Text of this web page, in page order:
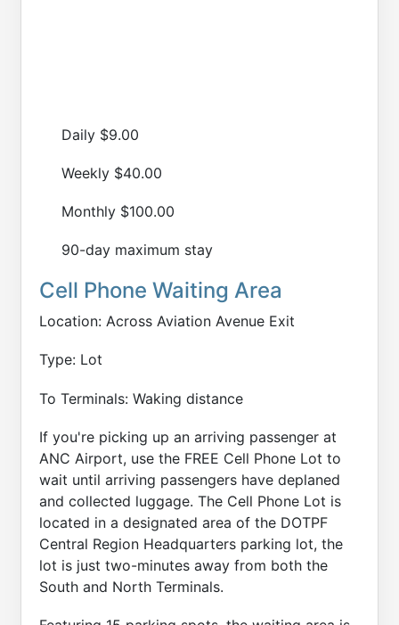
Daily $9.00
Weekly $40.00
Monthly $100.00
90-day maximum stay
Cell Phone Waiting Area
Location: Across Aviation Avenue Exit
Type: Lot
To Terminals: Waking distance
If you're picking up an arriving passenger at
ANC Airport, use the FREE Cell Phone Lot to
wait until arriving passengers have deplaned
and collected luggage. The Cell Phone Lot is
located in a designated area of the DOTPF
Central Region Headquarters parking lot, the
lot is just two-minutes away from both the
South and North Terminals.